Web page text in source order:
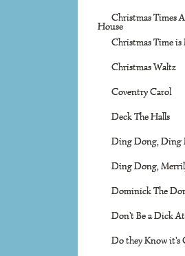
Christmas Times
House
Christmas Time is
Christmas Waltz
Coventry Carol
Deck The Halls
Ding Dong, Ding
Ding Dong,
Dominick The
Don't Be a Dick
Do they Know it's